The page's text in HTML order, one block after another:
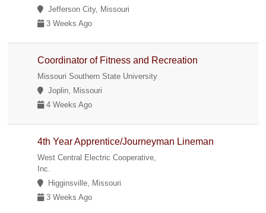
Jefferson City, Missouri
3 Weeks Ago
Coordinator of Fitness and Recreation
Missouri Southern State University
Joplin, Missouri
4 Weeks Ago
4th Year Apprentice/Journeyman Lineman
West Central Electric Cooperative,
Inc.
Higginsville, Missouri
3 Weeks Ago